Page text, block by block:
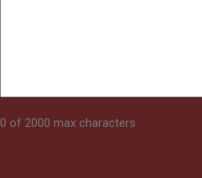
0 of 2000 max characters